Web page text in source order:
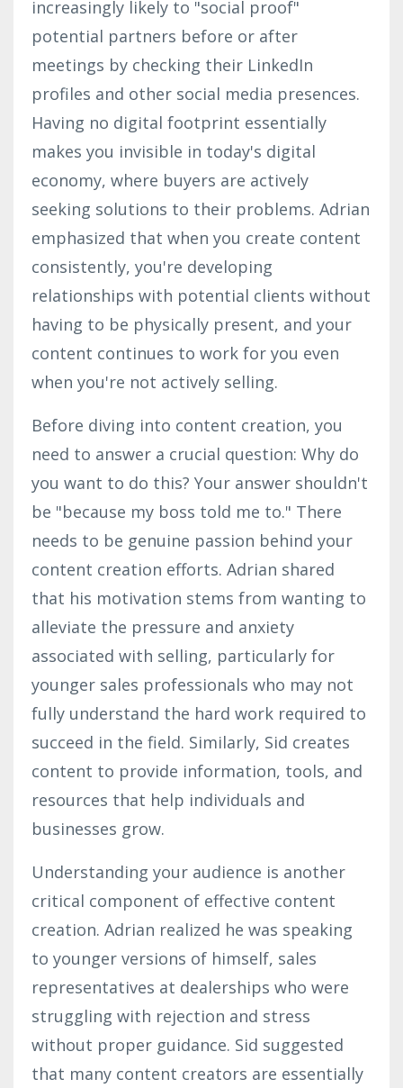
increasingly likely to "social proof"
potential partners before or after
meetings by checking their LinkedIn
profiles and other social media presences.
Having no digital footprint essentially
makes you invisible in today's digital
economy, where buyers are actively
seeking solutions to their problems. Adrian
emphasized that when you create content
consistently, you're developing
relationships with potential clients without
having to be physically present, and your
content continues to work for you even
when you're not actively selling.
Before diving into content creation, you
need to answer a crucial question: Why do
you want to do this? Your answer shouldn't
be "because my boss told me to." There
needs to be genuine passion behind your
content creation efforts. Adrian shared
that his motivation stems from wanting to
alleviate the pressure and anxiety
associated with selling, particularly for
younger sales professionals who may not
fully understand the hard work required to
succeed in the field. Similarly, Sid creates
content to provide information, tools, and
resources that help individuals and
businesses grow.
Understanding your audience is another
critical component of effective content
creation. Adrian realized he was speaking
to younger versions of himself, sales
representatives at dealerships who were
struggling with rejection and stress
without proper guidance. Sid suggested
that many content creators are essentially